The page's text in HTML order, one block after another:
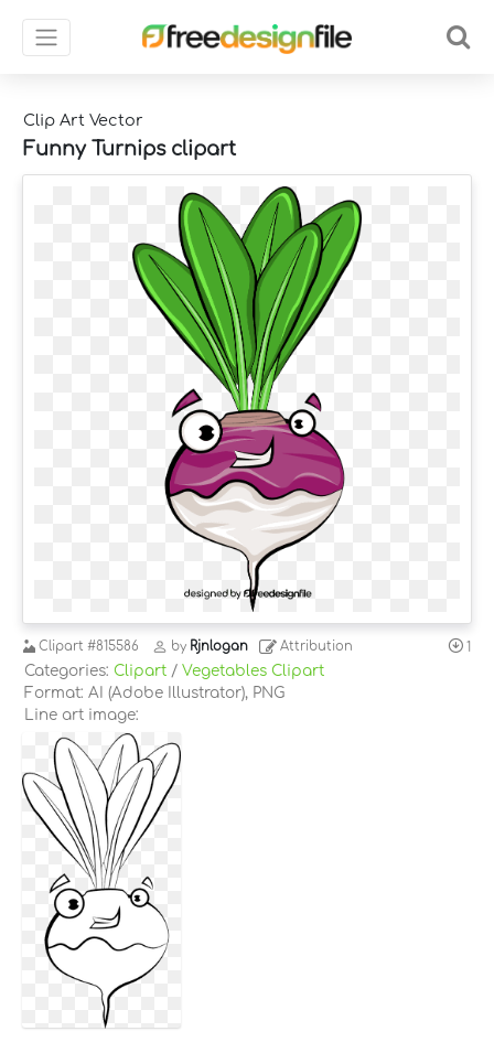
Clip Art Vector
Funny Turnips clipart
Clipart #815586 by Rjnlogan Attribution 1
Categories: Clipart / Vegetables Clipart
Format: AI (Adobe Illustrator), PNG
Line art image: